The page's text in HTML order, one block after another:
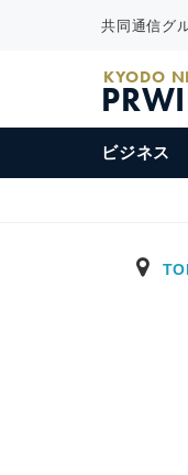
共同通信グ
KYODO
ビジネス